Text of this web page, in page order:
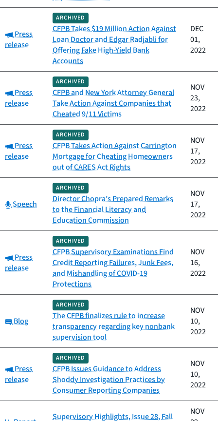
Category:
Press
release
ARCHIVED
CFPB Takes $19 Million Action Against
Loan Doctor and Edgar Radjabli for
Offering Fake High-Yield Bank
Accounts
DEC
01,
2022
Category:
Press
release
ARCHIVED
CFPB and New York Attorney General
Take Action Against Companies that
Cheated 9/11 Victims
NOV
23,
2022
Category:
Press
release
ARCHIVED
CFPB Takes Action Against Carrington
Mortgage for Cheating Homeowners
out of CARES Act Rights
NOV
17,
2022
Category:
Speech
ARCHIVED
Director Chopra’s Prepared Remarks
to the Financial Literacy and
Education Commission
NOV
17,
2022
Category:
Press
release
ARCHIVED
CFPB Supervisory Examinations Find
Credit Reporting Failures, Junk Fees,
and Mishandling of COVID-19
Protections
NOV
16,
2022
Category:
Blog
ARCHIVED
The CFPB finalizes rule to increase
transparency regarding key nonbank
supervision tool
NOV
10,
2022
Category:
Press
release
ARCHIVED
CFPB Issues Guidance to Address
Shoddy Investigation Practices by
Consumer Reporting Companies
NOV
10,
2022
Supervisory Highlights, Issue 28, Fall
NOV